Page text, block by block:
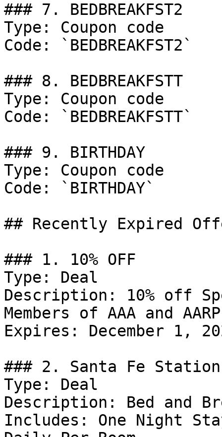
### 7. BEDBREAKFST2
Type: Coupon code
Code: `BEDBREAKFST2`
### 8. BEDBREAKFSTT
Type: Coupon code
Code: `BEDBREAKFSTT`
### 9. BIRTHDAY
Type: Coupon code
Code: `BIRTHDAY`
## Recently Expired
### 1. 10% OFF
Type: Deal
Description: 10% off
Members of AAA and
Expires: December 1,
### 2. Santa Fe
Type: Deal
Description: Bed and
Includes: One Night